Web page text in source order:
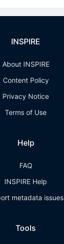
INSPIRE
About INSPIRE
Content Policy
Privacy Notice
Terms of Use
Help
FAQ
INSPIRE Help
metadata issues
Tools